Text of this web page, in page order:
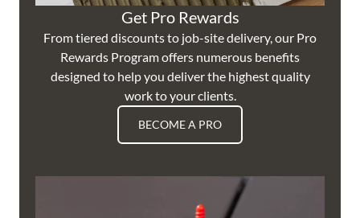
Get Pro Rewards
From tiered discounts to job-site delivery, our Pro
Rewards Program offers numerous benefits
designed to help you deliver the highest quality
work to your clients.
BECOME A PRO